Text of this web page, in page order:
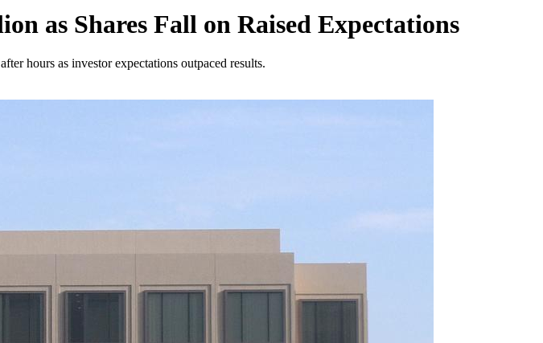
as Shares Fall on Raised Expectations
hours as investor expectations outpaced results.